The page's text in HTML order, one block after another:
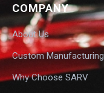
COMPANY
About Us
Custom Manufacturing
Why Choose SARV